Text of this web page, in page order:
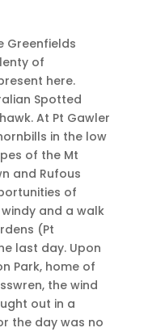
Greenfields
of
here.
Spotted
At Pt Gawler
in the low
of the Mt
and Rufous
of
and a walk
(Pt
last day. Upon
Park, home of
the wind
out in a
the day was no